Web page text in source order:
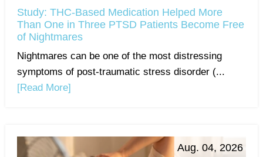
Study: THC-Based Medication Helped More
Than One in Three PTSD Patients Become Free
of Nightmares
Nightmares can be one of the most distressing
symptoms of post-traumatic stress disorder (...
[Read More]
Aug. 04, 2026